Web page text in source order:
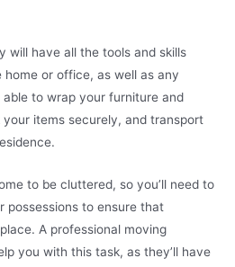
will have all the tools and skills
home or office, as well as any
able to wrap your furniture and
items securely, and transport
to be cluttered, so you’ll need to
possessions to ensure that
A professional moving
you with this task, as they’ll have